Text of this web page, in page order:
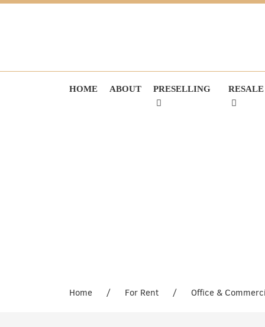
HOME ABOUT PRESELLING RESALE
Home / For Rent / Office &